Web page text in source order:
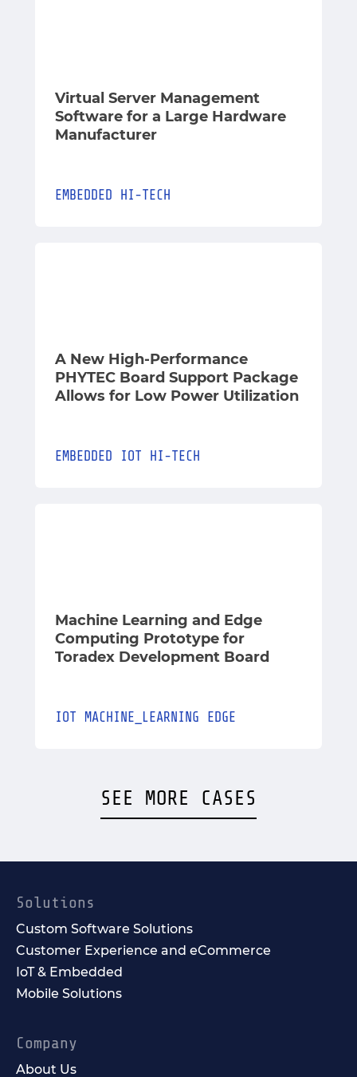
Virtual Server Management
Software for a Large Hardware
Manufacturer
EMBEDDED HI-TECH
A New High-Performance
PHYTEC Board Support Package
Allows for Low Power Utilization
EMBEDDED IOT HI-TECH
Machine Learning and Edge
Computing Prototype for
Toradex Development Board
IOT MACHINE_LEARNING EDGE
SEE MORE CASES
Solutions
Custom Software Solutions
Customer Experience and eCommerce
IoT & Embedded
Mobile Solutions
Company
About Us